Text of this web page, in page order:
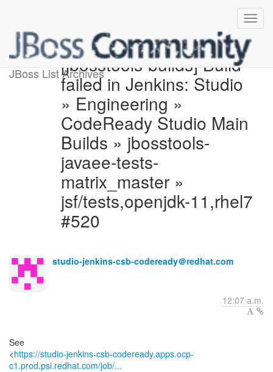
JBoss List Archives[jbosstools-builds] Build
failed in Jenkins: Studio
» Engineering »
CodeReady Studio Main
Builds » jbosstools-
javaee-tests-
matrix_master »
jsf/tests,openjdk-11,rhel7
#520
studio-jenkins-csb-codeready＠redhat.com
12:07 a.m.
See
<https://studio-jenkins-csb-codeready.apps.ocp-
c1.prod.psi.redhat.com/job/...